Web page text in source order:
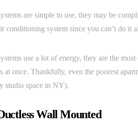
are simple to use, they may be
conditioning system since you can’t do it
use a lot of energy, they are the
at once. Thankfully, even the poorest
studio space in NY).
Wall Mounted